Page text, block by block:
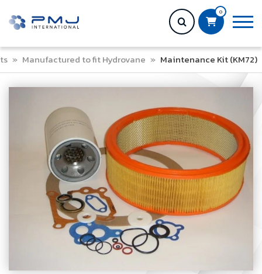
0
» Manufactured to fit Hydrovane » Maintenance Kit (KM72)